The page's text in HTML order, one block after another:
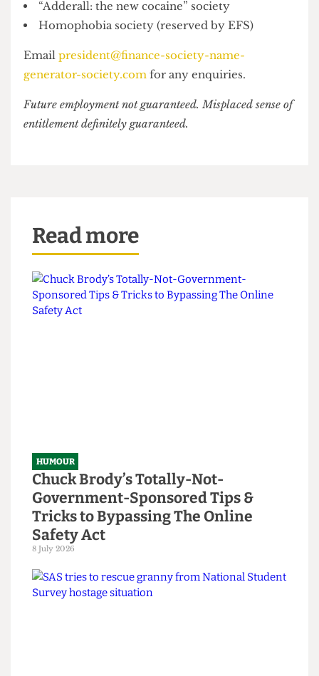
Money, money, money society (ABBA may
“Adderall: the new cocaine” society
Homophobia society (reserved by EFS)
Emailpresident@finance-society-name-
generator-society.com
Read more
HUMOUR
Chuck Brody’s Totally-Not-
Government-Sponsored Tips &
Tricks to Bypassing The Online